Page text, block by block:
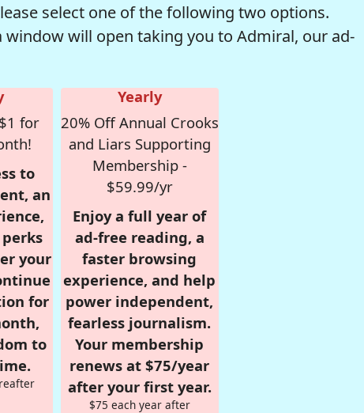
select one of the following two options.
window will open taking you to Admiral, our ad-
for
to
an
your
for
to
Yearly
20% Off Annual Crooks
and Liars Supporting
Membership -
$59.99/yr
Enjoy a full year of
ad-free reading, a
faster browsing
experience, and help
power independent,
fearless journalism.
Your membership
renews at $75/year
after your first year.
$75 each year after